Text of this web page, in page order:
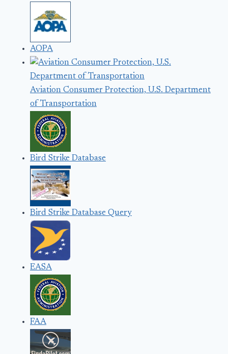
AOPA
Aviation Consumer Protection, U.S. Department
of Transportation
Bird Strike Database
Bird Strike Database Query
EASA
FAA